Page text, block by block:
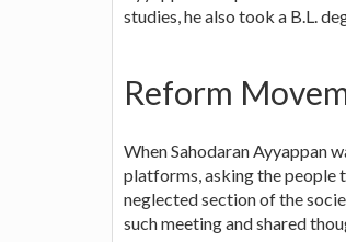
studies, he also took a B.L.
Reform
When Sahodaran Ayyappan
platforms, asking the people
neglected section of the
such meeting and shared